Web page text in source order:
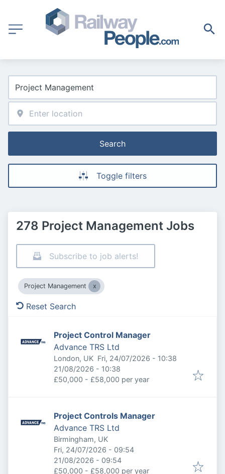
Search
Toggle filters
278 Project Management Jobs
Subscribe to job alerts!
Project Management
Reset Search
Project Control Manager
Advance TRS Ltd
London, UK Published:
Fri, 24/07/2026 - 10:38
Expires:
21/08/2026 - 10:38
£50,000 - £58,000 per year
Project Controls Manager
Advance TRS Ltd
Birmingham, UK
Published:
Fri, 24/07/2026 - 09:54
Expires:
21/08/2026 - 09:54
£50,000 - £58,000 per year